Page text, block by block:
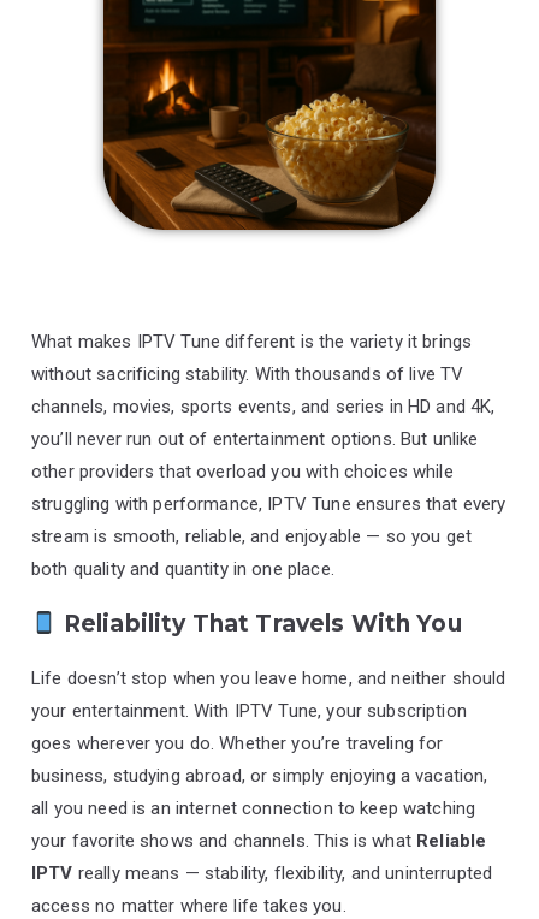
What makes IPTV Tune different is the variety it brings
without sacrificing stability. With thousands of live TV
channels, movies, sports events, and series in HD and 4K,
you’ll never run out of entertainment options. But unlike
other providers that overload you with choices while
struggling with performance, IPTV Tune ensures that every
stream is smooth, reliable, and enjoyable — so you get
both quality and quantity in one place.
Reliability That Travels With You
Life doesn’t stop when you leave home, and neither should
your entertainment. With IPTV Tune, your subscription
goes wherever you do. Whether you’re traveling for
business, studying abroad, or simply enjoying a vacation,
all you need is an internet connection to keep watching
your favorite shows and channels. This is what Reliable
IPTV really means — stability, flexibility, and uninterrupted
access no matter where life takes you.